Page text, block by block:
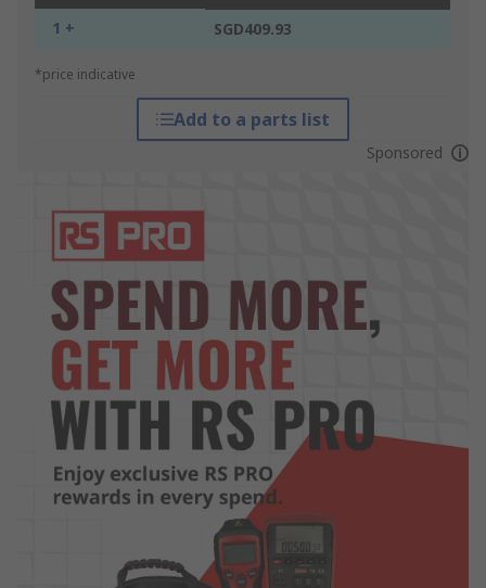
1 + SGD409.93
*price indicative
Add to a parts list
Sponsored